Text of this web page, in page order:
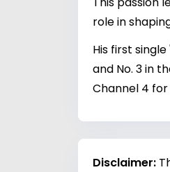
role in
His first
and No. 3 in
Channel 4
Disclaimer: